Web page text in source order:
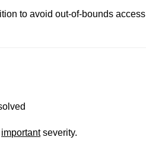
to avoid out-of-bounds access
importantseverity.